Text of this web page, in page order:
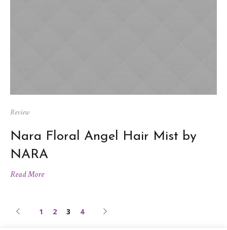
Review
Nara Floral Angel Hair Mist by
NARA
Read More
1 2 3 4